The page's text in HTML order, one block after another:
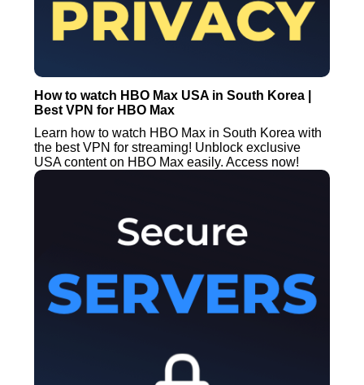
How to watch HBO Max USA in South Korea |
Best VPN for HBO Max
Learn how to watch HBO Max in South Korea with
the best VPN for streaming! Unblock exclusive
USA content on HBO Max easily. Access now!